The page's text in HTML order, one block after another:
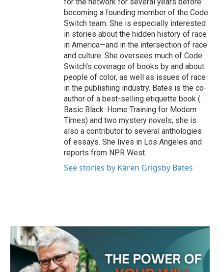
becoming a founding member of the Code
Switch team. She is especially interested
in stories about the hidden history of race
in America—and in the intersection of race
and culture. She oversees much of Code
Switch's coverage of books by and about
people of color, as well as issues of race
in the publishing industry. Bates is the co-
author of a best-selling etiquette book (
Basic Black: Home Training for Modern
Times) and two mystery novels; she is
also a contributor to several anthologies
of essays. She lives in Los Angeles and
reports from NPR West.
See stories by Karen Grigsby Bates